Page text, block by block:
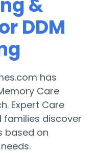
&
DDM
has
Care
Expert Care
families discover
based on